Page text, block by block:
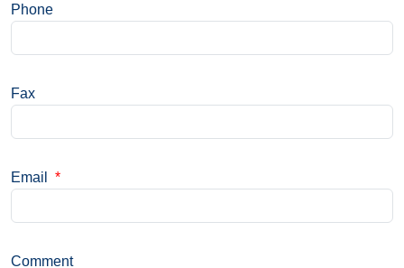
Phone
Fax
Email *
Comment